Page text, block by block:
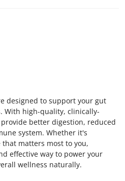
designed to support your gut
With high-quality, clinically-
better digestion, reduced
system. Whether it's
matters most to you,
effective way to power your
wellness naturally.